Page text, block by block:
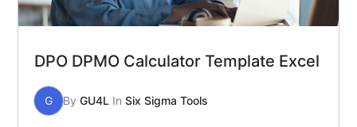
DPO DPMO Calculator Template Excel
G By GU4L In Six Sigma Tools